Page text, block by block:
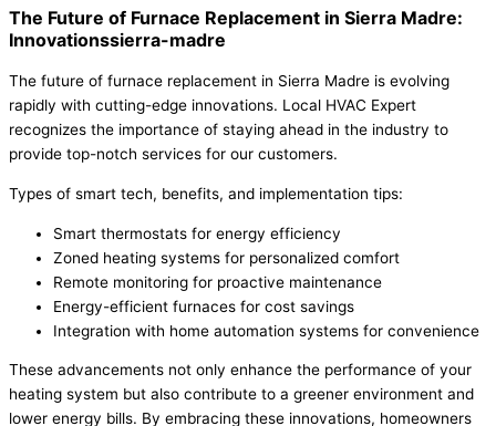
The Future of Furnace Replacement in Sierra Madre:
Innovationssierra-madre
The future of furnace replacement in Sierra Madre is evolving
rapidly with cutting-edge innovations. Local HVAC Expert
recognizes the importance of staying ahead in the industry to
provide top-notch services for our customers.
Types of smart tech, benefits, and implementation tips:
Smart thermostats for energy efficiency
Zoned heating systems for personalized comfort
Remote monitoring for proactive maintenance
Energy-efficient furnaces for cost savings
Integration with home automation systems for convenience
These advancements not only enhance the performance of your
heating system but also contribute to a greener environment and
lower energy bills. By embracing these innovations, homeowners